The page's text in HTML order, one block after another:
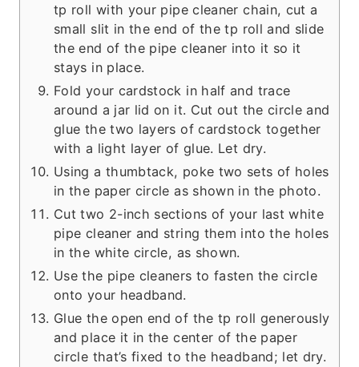
tp roll with your pipe cleaner chain, cut a
small slit in the end of the tp roll and slide
the end of the pipe cleaner into it so it
stays in place.
Fold your cardstock in half and trace
around a jar lid on it. Cut out the circle and
glue the two layers of cardstock together
with a light layer of glue. Let dry.
Using a thumbtack, poke two sets of holes
in the paper circle as shown in the photo.
Cut two 2-inch sections of your last white
pipe cleaner and string them into the holes
in the white circle, as shown.
Use the pipe cleaners to fasten the circle
onto your headband.
Glue the open end of the tp roll generously
and place it in the center of the paper
circle that’s fixed to the headband; let dry.